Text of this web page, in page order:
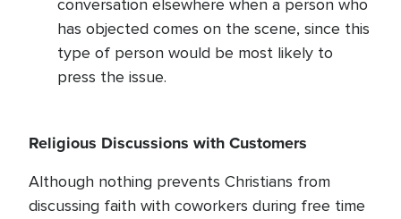
conversation elsewhere when a person who
has objected comes on the scene, since this
type of person would be most likely to
press the issue.
Religious Discussions with Customers
Although nothing prevents Christians from
discussing faith with coworkers during free time